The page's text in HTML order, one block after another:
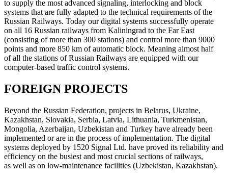
to supply the most advanced signaling, interlocking and block
systems that are fully adapted to the technical requirements of the
Russian Railways. Today our digital systems successfully operate
on all 16 Russian railways from Kaliningrad to the Far East
(consisting of more than 300 stations) and control more than 9000
points and more 850 km of automatic block. Meaning almost half
of all the stations of Russian Railways are equipped with our
computer-based traffic control systems.
FOREIGN PROJECTS
Beyond the Russian Federation, projects in Belarus, Ukraine,
Kazakhstan, Slovakia, Serbia, Latvia, Lithuania, Turkmenistan,
Mongolia, Azerbaijan, Uzbekistan and Turkey have already been
implemented or are in the process of implementation. The digital
systems deployed by 1520 Signal Ltd. have proved its reliability and
efficiency on the busiest and most crucial sections of railways,
as well as on low-maintenance facilities (Uzbekistan, Kazakhstan).